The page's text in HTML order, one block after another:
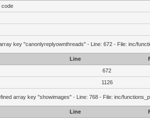
code
key "canonlyreplyownthreads" - Line: 672 - File: inc/
Line
672
1126
array key "showimages" - Line: 768 - File: inc/
Line